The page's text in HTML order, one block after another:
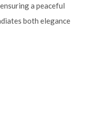
a peaceful
both elegance